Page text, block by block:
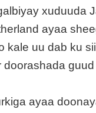
xuduuda
ayaa
kale uu dab ku
doorashada guud
ayaa